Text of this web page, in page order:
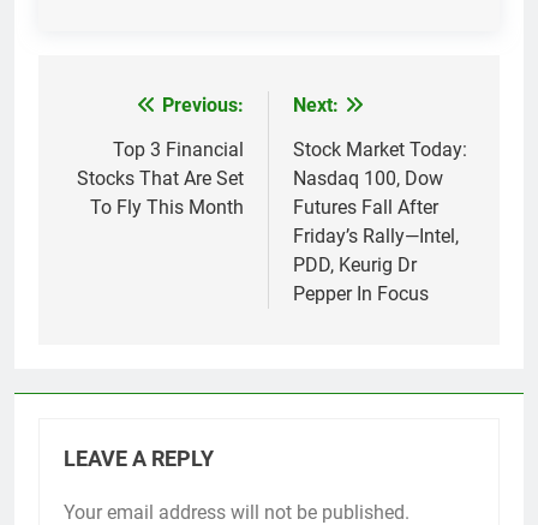
navigation
Previous:
Top 3 Financial
Stocks That Are Set
To Fly This Month
Next:
Stock Market Today:
Nasdaq 100, Dow
Futures Fall After
Friday’s Rally—Intel,
PDD, Keurig Dr
Pepper In Focus
LEAVE A REPLY
Your email address will not be published.